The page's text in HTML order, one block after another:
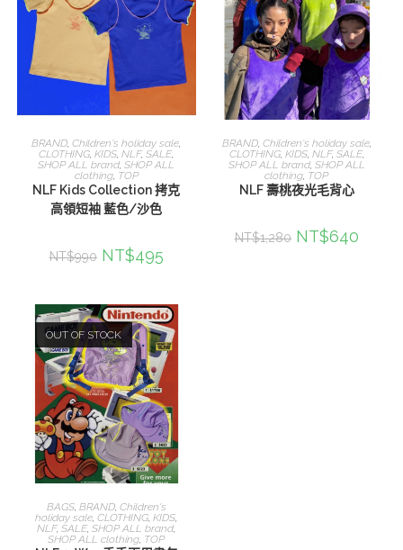
選擇規格
BRAND,Children's holiday sale,
CLOTHING,KIDS,NLF,SALE,
SHOP ALL brand,SHOP ALL
clothing, TOP
NLF Kids Collection 拷克
高領短袖 藍色/沙色
NT$990 NT$495
選擇規格
BRAND, Children's holiday sale,
CLOTHING, KIDS, NLF, SALE,
SHOP ALL brand, SHOP ALL
clothing, TOP
NLF 壽桃夜光毛背心
NT$1,280 NT$640
OUT OF STOCK
選擇規格
BAGS, BRAND, Children's
holiday sale ,CLOTHING ,KIDS
NLF,SALE ,SHOP ALL brand
SHOP ALL clothing TOP